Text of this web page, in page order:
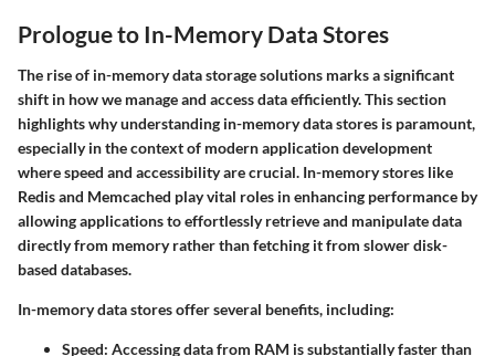
Prologue to In-Memory Data Stores
The rise of in-memory data storage solutions marks a significant
shift in how we manage and access data efficiently. This section
highlights why understanding in-memory data stores is paramount,
especially in the context of modern application development
where speed and accessibility are crucial. In-memory stores like
Redis and Memcached play vital roles in enhancing performance by
allowing applications to effortlessly retrieve and manipulate data
directly from memory rather than fetching it from slower disk-
based databases.
In-memory data stores offer several benefits, including:
Speed: Accessing data from RAM is substantially faster than